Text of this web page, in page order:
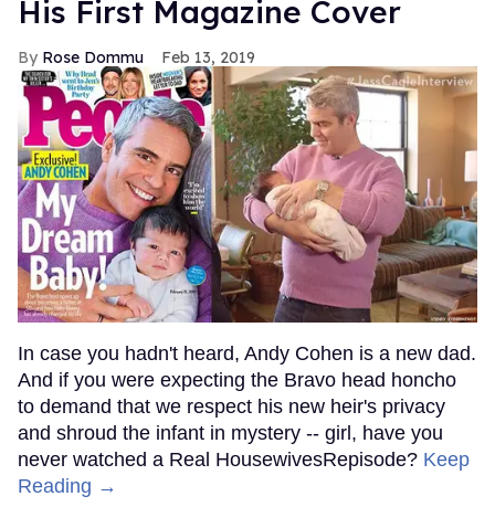
His First Magazine Cover
Rose Dommu Feb 13, 2019
In case you hadn't heard, Andy Cohen is a new dad.
And if you were expecting the Bravo head honcho
to demand that we respect his new heir's privacy
and shroud the infant in mystery -- girl, have you
never watched a Real HousewivesRepisode? Keep
Reading →